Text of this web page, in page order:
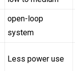
open-loop
system
Less power use